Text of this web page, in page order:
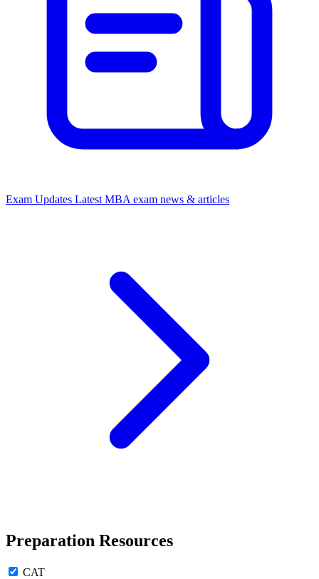
Exam Updates Latest MBA exam news & articles
Preparation Resources
CAT